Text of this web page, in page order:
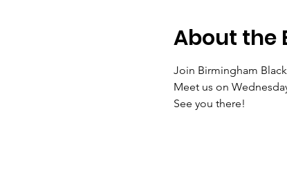
About the
Join Birmingham
Meet us on
See you there!